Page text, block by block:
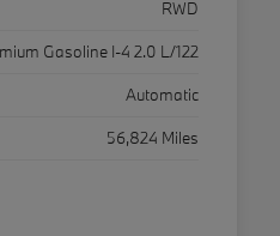
RWD
Gasoline I-4 2.0 L/122
Automatic
56,824 Miles